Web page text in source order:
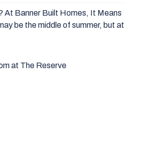
At Banner Built Homes, It Means
be the middle of summer, but at